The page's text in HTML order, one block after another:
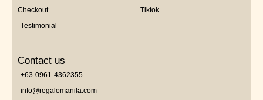
Checkout
Testimonial
Tiktok
Contact us
+63-0961-4362355
info@regalomanila.com